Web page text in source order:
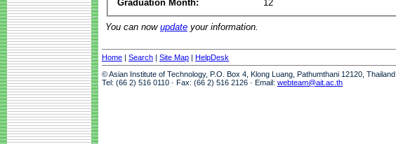
Graduation Month:
12
You can now update your information.
Home | Search | Site Map | HelpDesk
© Asian Institute of Technology, P.O. Box 4, Klong Luang, Pathumthani 12120, Thailand
Tel: (66 2) 516 0110 · Fax: (66 2) 516 2126 · Email: webteam@ait.ac.th